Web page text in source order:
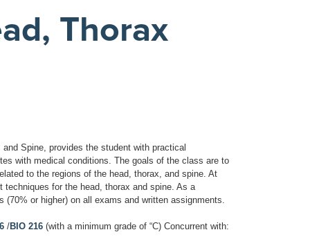
Thorax
Spine, provides the student with practical
with medical conditions. The goals of the class are to
to the regions of the head, thorax, and spine. At
for the head, thorax and spine. As a
or higher) on all exams and written assignments.
/BIO 216 (with a minimum grade of “C) Concurrent with: